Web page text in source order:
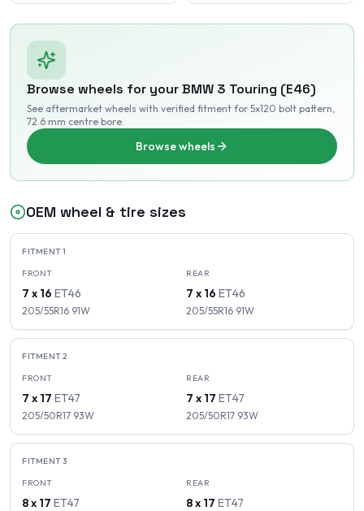
Browse wheels for yourBMW 3 Touring (E46)
See aftermarket wheels with verified fitment for 5x120 bolt pattern,
72.6 mm centre bore.
Browse wheels
OEM wheel & tire sizes
FITMENT1
FRONT
7 x 16 ET46
205/55R16 91W
REAR
7 x 16 ET46
205/55R16 91W
FITMENT2
FRONT
7 x 17 ET47
205/50R17 93W
REAR
7 x 17 ET47
205/50R17 93W
FITMENT3
FRONT
8 x 17 ET47
REAR
8 x 17 ET47